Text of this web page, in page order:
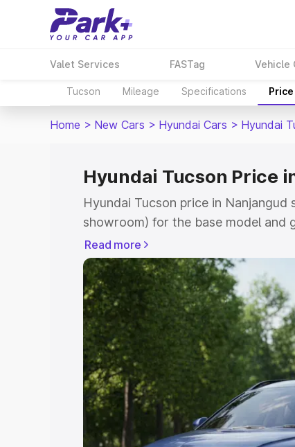
Valet Services FASTag Vehicle
Tucson Mileage Specifications
Home > New Cars > Hyundai Cars > Hyundai
Hyundai Tucson Price
Hyundai Tucson price in
showroom) for the base model and
showroom) for the top model. This
Nanjangud which includes RTO or
Explore the complete variant-wise
in Nanjangud, along with key
best option.
Explore Cars by Price
Cars Under 4 Lakhs |Cars Under 5
Under 7 Lakhs|Cars Under 8 Lakhs
20 Lakhs
Read more